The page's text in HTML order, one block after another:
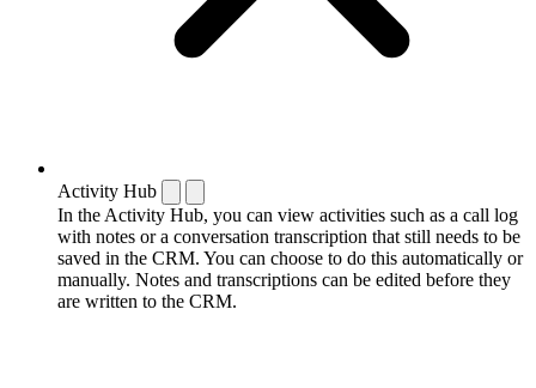
Activity Hub
In the Activity Hub, you can view activities such as a call log
with notes or a conversation transcription that still needs to be
saved in the CRM. You can choose to do this automatically or
manually. Notes and transcriptions can be edited before they
are written to the CRM.